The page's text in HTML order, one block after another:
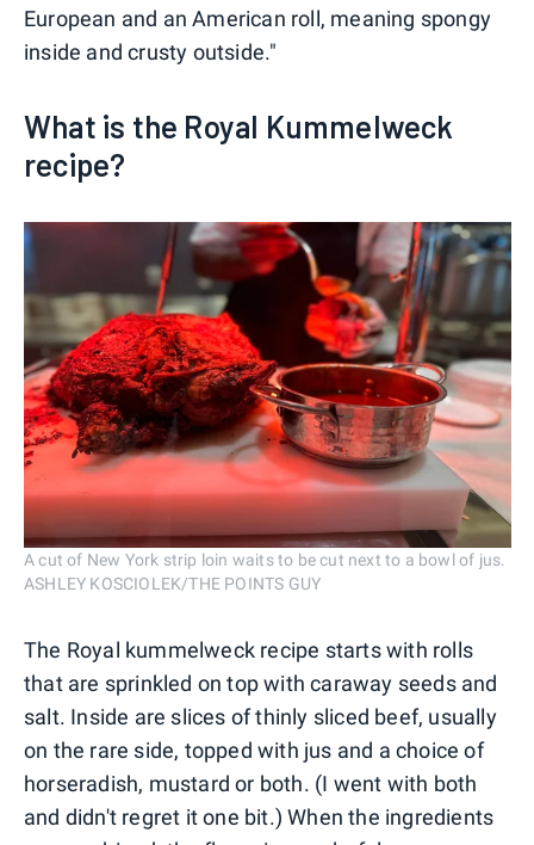
European and an American roll, meaning spongy
inside and crusty outside."
What is the Royal Kummelweck
recipe?
A cut of New York strip loin waits to be cut next to a bowl of jus.
ASHLEY KOSCIOLEK/THE POINTS GUY
The Royal kummelweck recipe starts with rolls
that are sprinkled on top with caraway seeds and
salt. Inside are slices of thinly sliced beef, usually
on the rare side, topped with jus and a choice of
horseradish, mustard or both. (I went with both
and didn't regret it one bit.) When the ingredients